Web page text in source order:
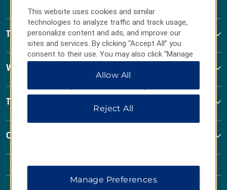
Terms & Policies
Wyndham Business
Terms & Policies
Corporate Resources
This website uses cookies and similar
technologies to analyze traffic and track usage,
personalize content and ads, and improve our
sites and services. By clicking “Accept All” you
consent to their use. You may also click “Manage
Preferences” to customize your choices or “Reject
All” to allow only essential cookies. For additional
Allow All
Reject All
Manage Preferences